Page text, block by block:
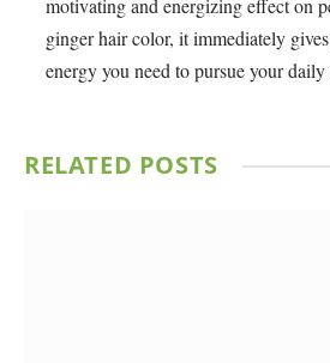
motivating and energizing effect on
ginger hair color, it immediately
energy you need to pursue your daily
RELATED POSTS